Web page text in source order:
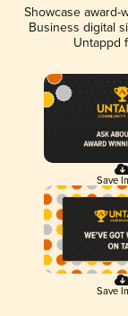
Showcase
Business digital
Untappd
Save
Save